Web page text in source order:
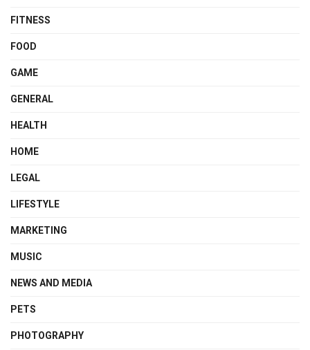
FITNESS
FOOD
GAME
GENERAL
HEALTH
HOME
LEGAL
LIFESTYLE
MARKETING
MUSIC
NEWS AND MEDIA
PETS
PHOTOGRAPHY